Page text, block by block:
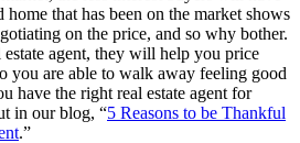
that has been on the market shows
on the price, and so why bother.
agent, they will help you price
you are able to walk away feeling good
have the right real estate agent for
in our blog, “5 Reasons to be Thankful
.”